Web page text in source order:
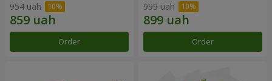
954 uah
Order
999 uah
Order